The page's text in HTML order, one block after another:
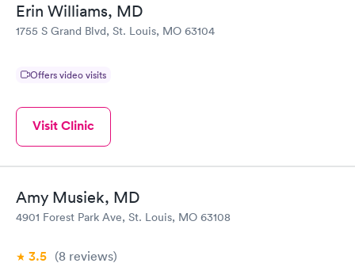
Erin Williams, MD
1755 S Grand Blvd, St. Louis, MO 63104
Offers video visits
Visit Clinic
Amy Musiek, MD
4901 Forest Park Ave, St. Louis, MO 63108
3.5 (8 reviews)